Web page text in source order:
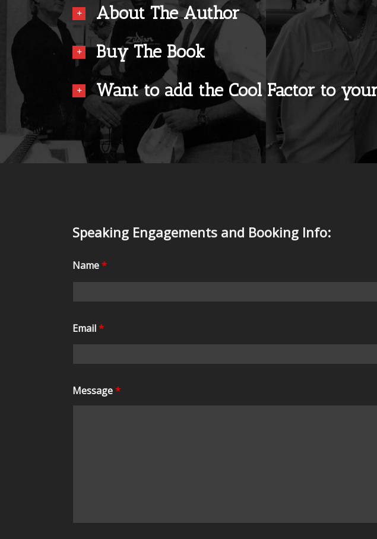
About The Author
Buy The Book
Want to add the Cool Factor to
Speaking Engagements and Booking Info:
Name*
Email*
Message*